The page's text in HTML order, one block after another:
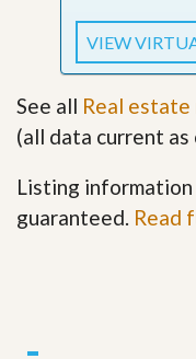
VIEW
See all Real estate
(all data current
Listing
guaranteed. Read